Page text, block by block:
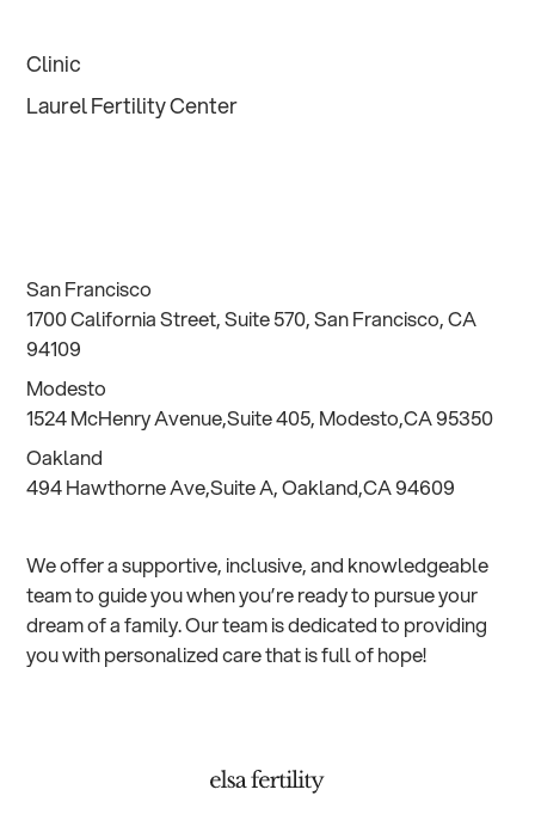
Clinic
Laurel Fertility Center
San Francisco
1700 California Street, Suite 570, San Francisco, CA
94109
Modesto
1524 McHenry Avenue,Suite 405, Modesto,CA 95350
Oakland
494 Hawthorne Ave,Suite A, Oakland,CA 94609
We offer a supportive, inclusive, and knowledgeable
team to guide you when you’re ready to pursue your
dream of a family. Our team is dedicated to providing
you with personalized care that is full of hope!